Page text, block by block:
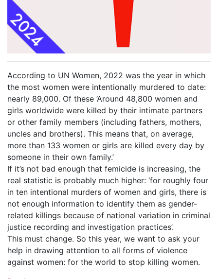
According to UN Women, 2022 was the year in which
the most women were intentionally murdered to date:
nearly 89,000. Of these ‘Around 48,800 women and
girls worldwide were killed by their intimate partners
or other family members (including fathers, mothers,
uncles and brothers). This means that, on average,
more than 133 women or girls are killed every day by
someone in their own family.’
If it’s not bad enough that femicide is increasing, the
real statistic is probably much higher: ‘for roughly four
in ten intentional murders of women and girls, there is
not enough information to identify them as gender-
related killings because of national variation in criminal
justice recording and investigation practices’.
This must change. So this year, we want to ask your
help in drawing attention to all forms of violence
against women: for the world to stop killing women.